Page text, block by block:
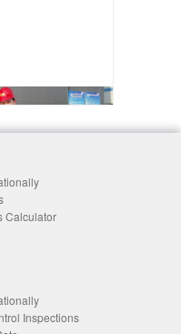
Calculator
Inspections